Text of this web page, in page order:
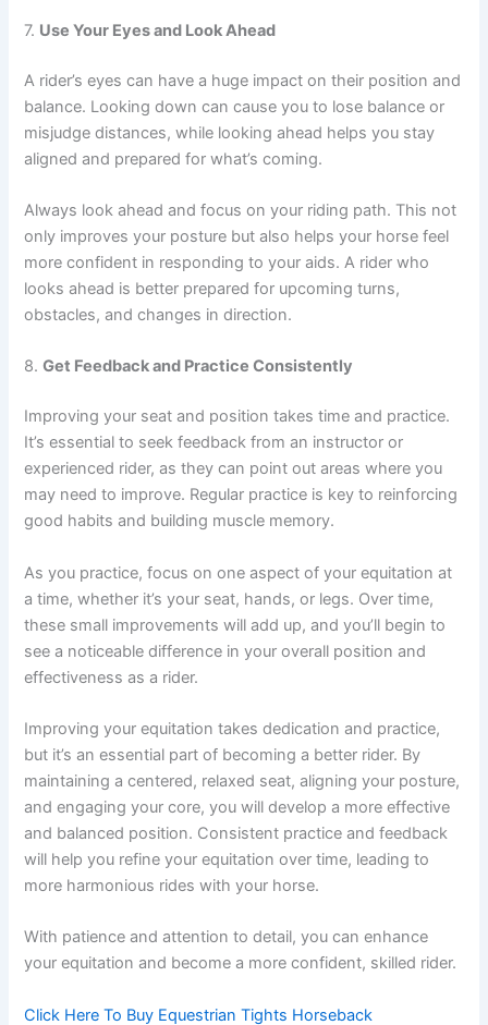
7. Use Your Eyes and Look Ahead
A rider’s eyes can have a huge impact on their position and
balance. Looking down can cause you to lose balance or
misjudge distances, while looking ahead helps you stay
aligned and prepared for what’s coming.
Always look ahead and focus on your riding path. This not
only improves your posture but also helps your horse feel
more confident in responding to your aids. A rider who
looks ahead is better prepared for upcoming turns,
obstacles, and changes in direction.
8.Get Feedback and Practice Consistently
Improving your seat and position takes time and practice.
It’s essential to seek feedback from an instructor or
experienced rider, as they can point out areas where you
may need to improve. Regular practice is key to reinforcing
good habits and building muscle memory.
As you practice, focus on one aspect of your equitation at
a time, whether it’s your seat, hands, or legs. Over time,
these small improvements will add up, and you’ll begin to
see a noticeable difference in your overall position and
effectiveness as a rider.
Improving your equitation takes dedication and practice,
but it’s an essential part of becoming a better rider. By
maintaining a centered, relaxed seat, aligning your posture,
and engaging your core, you will develop a more effective
and balanced position. Consistent practice and feedback
will help you refine your equitation over time, leading to
more harmonious rides with your horse.
With patience and attention to detail, you can enhance
your equitation and become a more confident, skilled rider.
Click Here To Buy Equestrian Tights Horseback